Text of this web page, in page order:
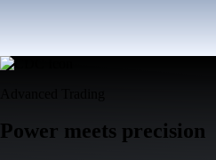
Power meets precision